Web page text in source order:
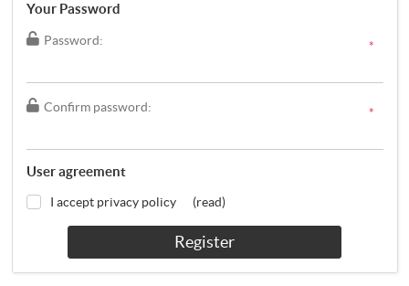
Your Password
Password: *
Confirm password: *
User agreement
I accept privacy policy (read)
Register